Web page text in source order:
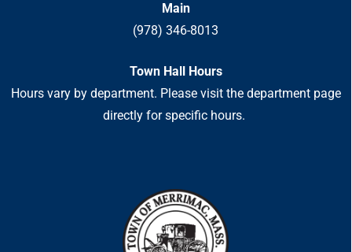
Main
(978) 346-8013
Town Hall Hours
Hours vary by department. Please visit the department page
directly for specific hours.